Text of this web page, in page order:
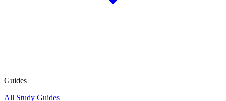
Guides
All Study Guides